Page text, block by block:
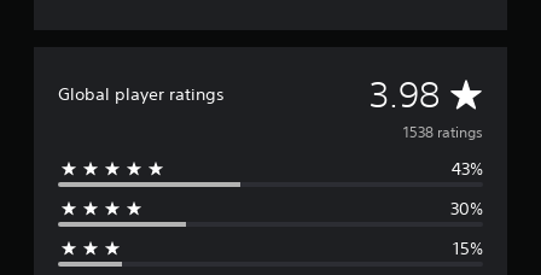
Global player ratings 3.98 A
v
e
r
1538 ratings
43%
30%
15%